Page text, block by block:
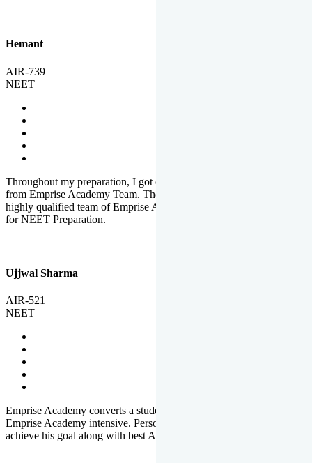
Hemant
AIR-739
NEET
Throughout my preparation, I got completed and useful guidance
from Emprise Academy Team. The quality of questions set by
highly qualified team of Emprise Academy was much more suited
for NEET Preparation.
Ujjwal Sharma
AIR-521
NEET
Emprise Academy converts a student's potential to his success.
Emprise Academy intensive. Personal Care helps a student to
achieve his goal along with best Academic Planning.